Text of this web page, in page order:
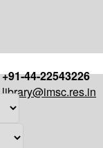
+91-44-22543226
library@imsc.res.in